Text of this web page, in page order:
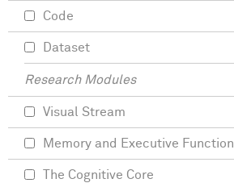
Code
Dataset
Research Modules
Visual Stream
Memory and Executive Function
The Cognitive Core